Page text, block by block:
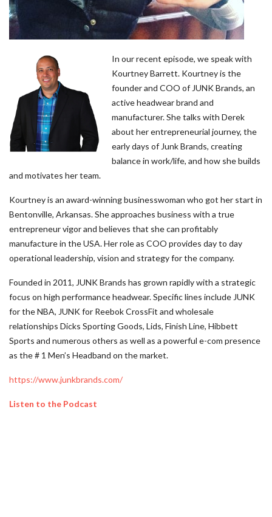
In our recent episode, we speak with
Kourtney Barrett. Kourtney is the
founder and COO of JUNK Brands, an
active headwear brand and
manufacturer. She talks with Derek
about her entrepreneurial journey, the
early days of Junk Brands, creating
balance in work/life, and how she builds
and motivates her team.
Kourtney is an award-winning businesswoman who got her start in
Bentonville, Arkansas. She approaches business with a true
entrepreneur vigor and believes that she can profitably
manufacture in the USA. Her role as COO provides day to day
operational leadership, vision and strategy for the company.
Founded in 2011, JUNK Brands has grown rapidly with a strategic
focus on high performance headwear. Specific lines include JUNK
for the NBA, JUNK for Reebok CrossFit and wholesale
relationships Dicks Sporting Goods, Lids, Finish Line, Hibbett
Sports and numerous others as well as a powerful e-com presence
as the # 1 Men’s Headband on the market.
https://www.junkbrands.com/
Listen to the Podcast